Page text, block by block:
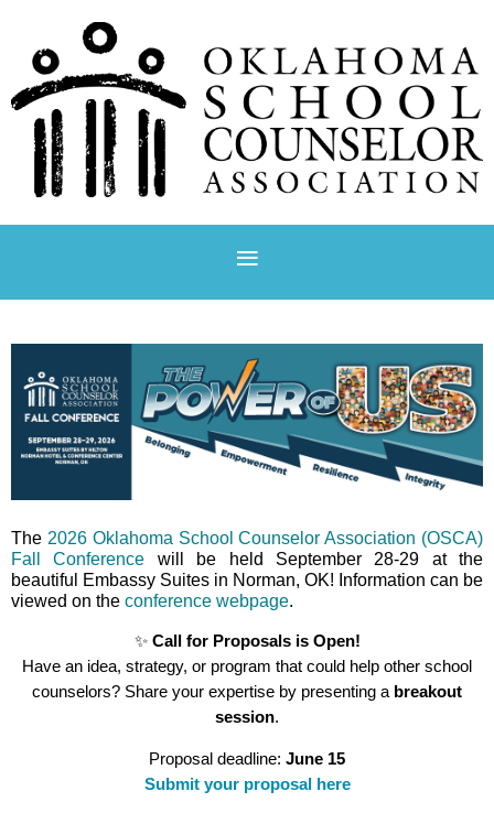
The 2026 Oklahoma School Counselor Association (OSCA)
Fall Conference will be held September 28-29 at the
beautiful Embassy Suites in Norman, OK! Information can be
viewed on the conference webpage.
✨ Call for Proposals is Open!
Have an idea, strategy, or program that could help other school
counselors? Share your expertise by presenting a breakout
session.
Proposal deadline: June 15
Submit your proposal here